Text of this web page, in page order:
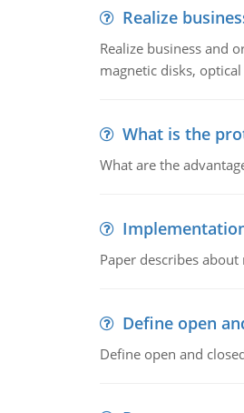
Realize
Realize business and
magnetic disks, optical
What is the
What are the
Paper describes
Define open
Define open and